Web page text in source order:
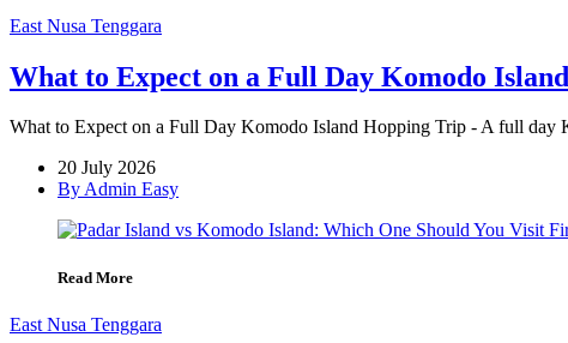
East Nusa Tenggara
What to Expect on a Full Day Komodo
What to Expect on a Full Day Komodo Island Hopping Trip - A full day
20 July 2026
By Admin Easy
Read More
East Nusa Tenggara